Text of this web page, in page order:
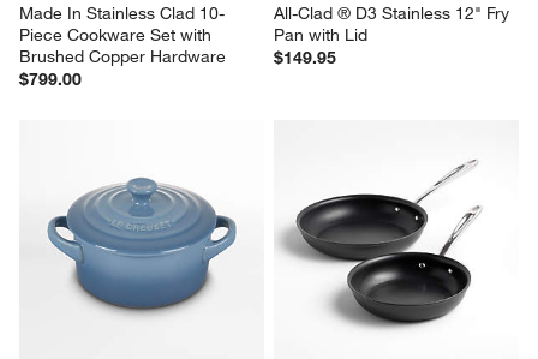
Made In Stainless Clad 10-
Piece Cookware Set with
Brushed Copper Hardware
$799.00
All-Clad ® D3 Stainless 12" Fry
Pan with Lid
$149.95